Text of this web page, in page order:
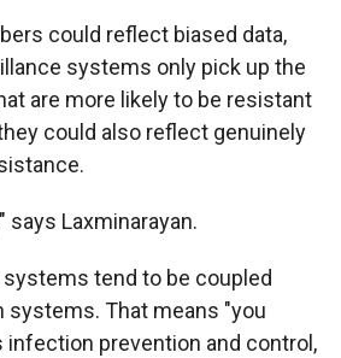
could reflect biased data,
systems only pick up the
are more likely to be resistant
could also reflect genuinely
says Laxminarayan.
tend to be coupled
systems. That means "you
infection prevention and control,